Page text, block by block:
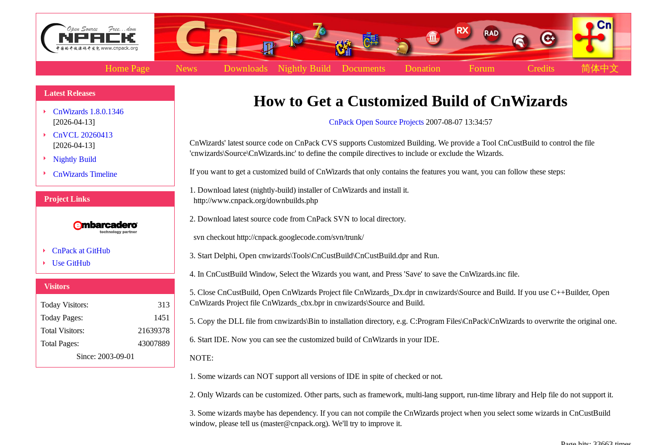
Home Page News Downloads Nightly Build Documents Donation Forum Credits 简体中文
Latest Releases
CnWizards 1.8.0.1346
[2026-04-13]
CnVCL 20260413
[2026-04-13]
Nightly Build
CnWizards Timeline
Project Links
CnPack at GitHub
Use GitHub
Visitors
Today Visitors:
313
Today Pages:
1451
Total Visitors:
21639378
Total Pages:
43007889
Since: 2003-09-01
How to Get a Customized Build of CnWizards
CnPack Open Source Projects2007-08-07 13:34:57
CnWizards' latest source code on CnPack CVS supports Customized Building. We provide a Tool CnCustBuild to control the file
'cnwizards\Source\CnWizards.inc' to define the compile directives to include or exclude the Wizards.
If you want to get a customized build of CnWizards that only contains the features you want, you can follow these steps:
1. Download latest (nightly-build) installer of CnWizards and install it.
http://www.cnpack.org/downbuilds.php
2. Download latest source code from CnPack SVN to local directory.
svn checkout http://cnpack.googlecode.com/svn/trunk/
3. Start Delphi, Open cnwizards\Tools\CnCustBuild\CnCustBuild.dpr and Run.
4. In CnCustBuild Window, Select the Wizards you want, and Press 'Save' to save the CnWizards.inc file.
5. Close CnCustBuild, Open CnWizards Project file CnWizards_Dx.dpr in cnwizards\Source and Build. If you use C++Builder, Open
CnWizards Project file CnWizards_cbx.bpr in cnwizards\Source and Build.
5. Copy the DLL file from cnwizards\Bin to installation directory, e.g. C:Program Files\CnPack\CnWizards to overwrite the original one.
6. Start IDE. Now you can see the customized build of CnWizards in your IDE.
NOTE:
1. Some wizards can NOT support all versions of IDE in spite of checked or not.
2. Only Wizards can be customized. Other parts, such as framework, multi-lang support, run-time library and Help file do not support it.
3. Some wizards maybe has dependency. If you can not compile the CnWizards project when you select some wizards in CnCustBuild
window, please tell us (master@cnpack.org). We'll try to improve it.